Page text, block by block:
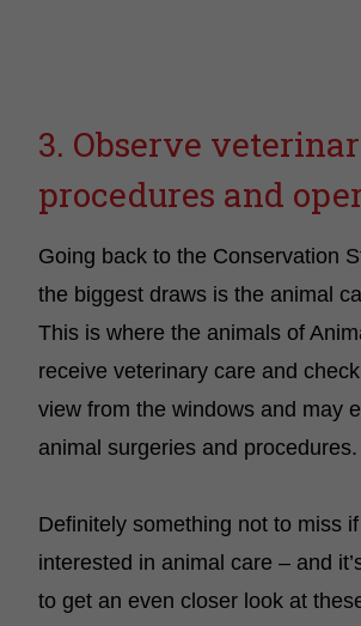
3. Observe
procedures and
Going back to the Conservation
the biggest draws is the animal
This is where the animals of
receive veterinary care and
view from the windows and may
animal surgeries and procedures.
Definitely something not to miss
interested in animal care – and
to get an even closer look at